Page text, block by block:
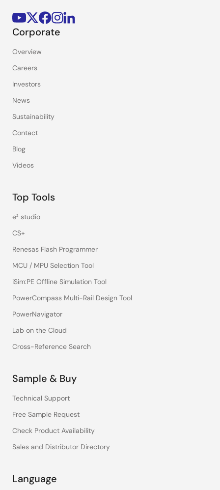
Corporate
Overview
Careers
Investors
News
Sustainability
Contact
Blog
Videos
Top Tools
e² studio
CS+
Renesas Flash Programmer
MCU / MPU Selection Tool
iSim:PE Offline Simulation Tool
PowerCompass Multi-Rail Design Tool
PowerNavigator
Lab on the Cloud
Cross-Reference Search
Sample & Buy
Technical Support
Free Sample Request
Check Product Availability
Sales and Distributor Directory
Language